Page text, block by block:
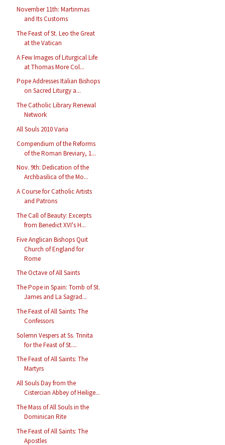
November 11th: Martinmas
and Its Customs
The Feast of St. Leo the Great
at the Vatican
A Few Images of Liturgical Life
at Thomas More Col...
Pope Addresses Italian Bishops
on Sacred Liturgy a...
The Catholic Library Renewal
Network
All Souls 2010 Varia
Compendium of the Reforms
of the Roman Breviary, 1...
Nov. 9th: Dedication of the
Archbasilica of the Mo...
A Course for Catholic Artists
and Patrons
The Call of Beauty: Excerpts
from Benedict XVI's H...
Five Anglican Bishops Quit
Church of England for
Rome
The Octave of All Saints
The Pope in Spain: Tomb of St.
James and La Sagrad...
The Feast of All Saints: The
Confessors
Solemn Vespers at Ss. Trinita
for the Feast of St....
The Feast of All Saints: The
Martyrs
All Souls Day from the
Cistercian Abbey of Heilige...
The Mass of All Souls in the
Dominican Rite
The Feast of All Saints: The
Apostles